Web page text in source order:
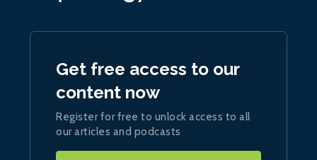
Get free access to our
content now
Register for free to unlock access to all
our articles and podcasts